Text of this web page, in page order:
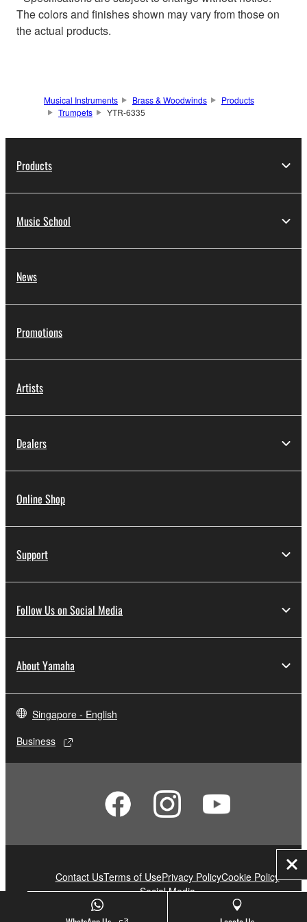
The colors and finishes shown may vary from those on
the actual products.
Musical Instruments Brass & Woodwinds
Products
Trumpets
YTR-6335
Products
Music School
News
Promotions
Artists
Dealers
Online Shop
Support
Follow Us on Social Media
About Yamaha
Singapore - English
Business
Contact UsTerms of UsePrivacy PolicyCookie Policy
Social Media